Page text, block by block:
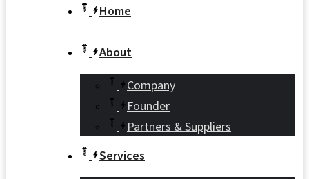
Home
About
Company
Founder
Partners & Suppliers
Services